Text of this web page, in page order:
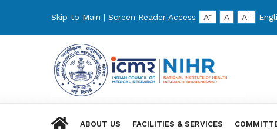
Skip to Main | Screen Reader Access A- A A+
ABOUT US FACILITIES & SERVICES